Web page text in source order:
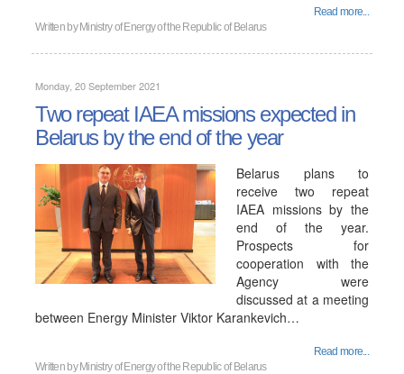
Read more...
Written by Ministry of Energy of the Republic of Belarus
Monday, 20 September 2021
Two repeat IAEA missions expected in
Belarus by the end of the year
Belarus plans to
receive two repeat
IAEA missions by the
end of the year.
Prospects for
cooperation with the
Agency were
discussed at a meeting
between Energy Minister Viktor Karankevich…
Read more...
Written by Ministry of Energy of the Republic of Belarus